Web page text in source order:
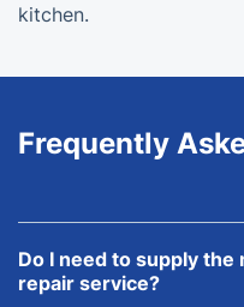
kitchen.
Frequently
Do I need to supply
repair service?